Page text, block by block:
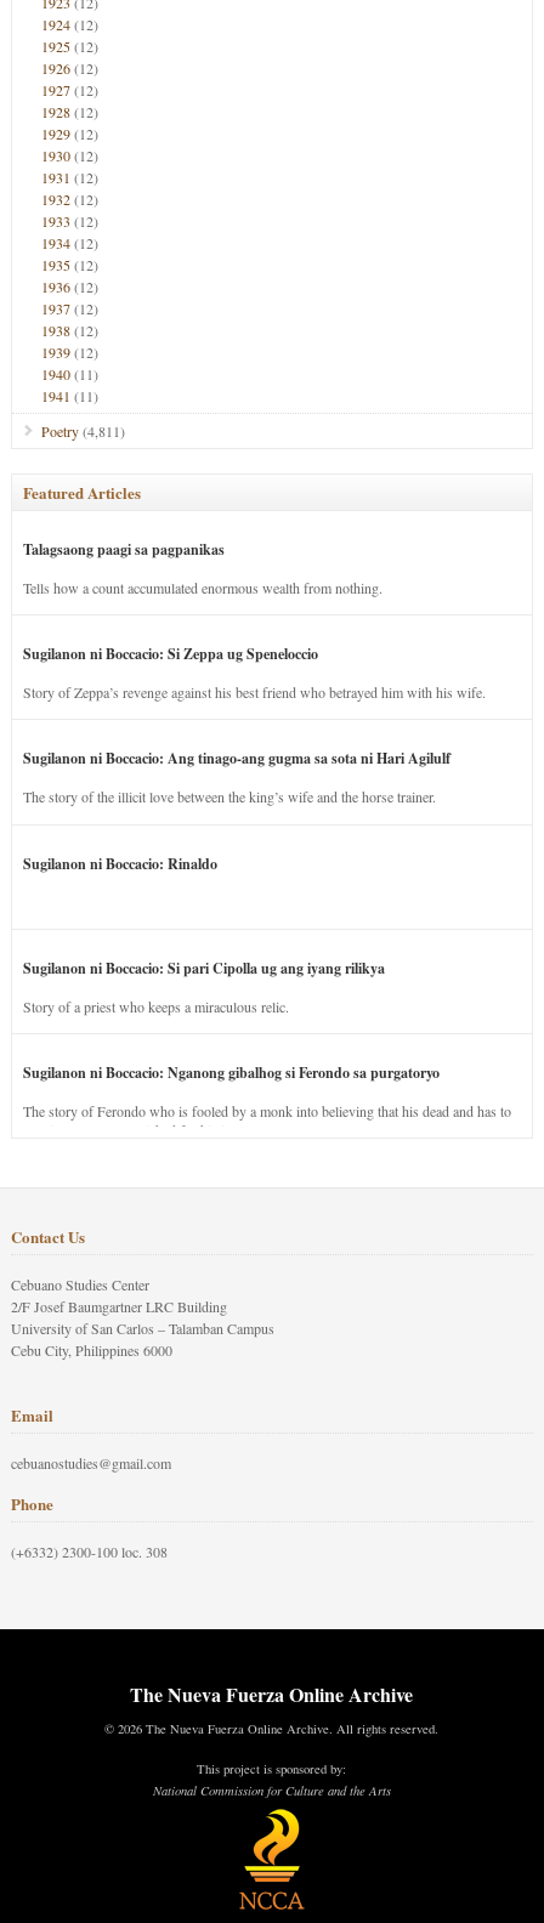
1924(12)
1925(12)
1926(12)
1927(12)
1928(12)
1929(12)
1930(12)
1931 (12)
1932(12)
1933 (12)
1934(12)
1935(12)
1936(12)
1937(12)
1938(12)
1939(12)
1940(11)
1941 (11)
Poetry(4,811)
Featured Articles
Talagsaong paagi sa pagpanikas
Tells how a count accumulated enormous wealth from nothing.
Sugilanon ni Boccacio: Si Zeppa ug Speneloccio
Story of Zeppa’s revenge against his best friend who betrayed him with his wife.
Sugilanon ni Boccacio: Ang tinago-ang gugma sa sota ni Hari Agilulf
The story of the illicit love between the king’s wife and the horse trainer.
Sugilanon ni Boccacio: Rinaldo
Sugilanon ni Boccacio: Si pari Cipolla ug ang iyang rilikya
Story of a priest who keeps a miraculous relic.
Sugilanon ni Boccacio: Nganong gibalhog si Ferondo sa purgatoryo
The story of Ferondo who is fooled by a monk into believing that his dead and has to
stay in purgatory punished for his jealous nature.
Contact Us
Cebuano Studies Center
2/F Josef Baumgartner LRC Building
University of San Carlos – Talamban Campus
Cebu City, Philippines 6000
Email
cebuanostudies@gmail.com
Phone
(+6332) 2300-100 loc. 308
The Nueva Fuerza Online Archive
© 2026 The Nueva Fuerza Online Archive. All rights reserved.
This project is sponsored by:
National Commission for Culture and the Arts